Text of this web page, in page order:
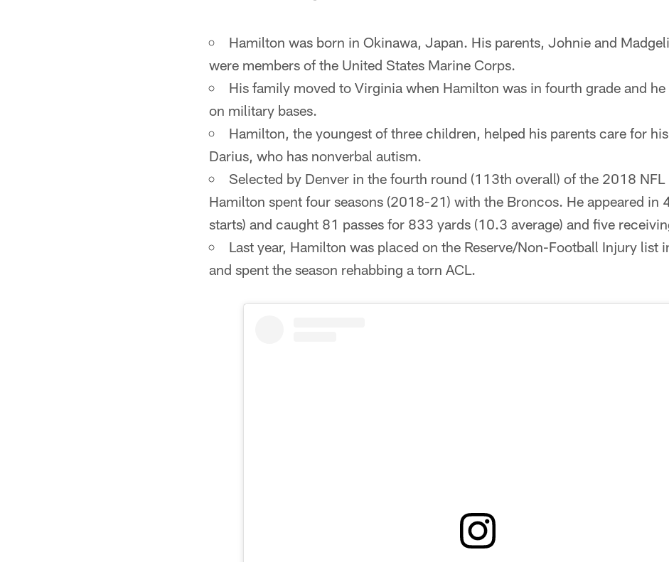
Hamilton was born in Okinawa, Japan. His parents, Johnie and
were members of the United States Marine Corps.
His family moved to Virginia when Hamilton was in fourth grade and
on military bases.
Hamilton, the youngest of three children, helped his parents care for
Darius, who has nonverbal autism.
Selected by Denver in the fourth round (113th overall) of the 2018 NFL
Hamilton spent four seasons (2018-21) with the Broncos. He appeared in
starts) and caught 81 passes for 833 yards (10.3 average) and five
Last year, Hamilton was placed on the Reserve/Non-Football Injury list
and spent the season rehabbing a torn ACL.